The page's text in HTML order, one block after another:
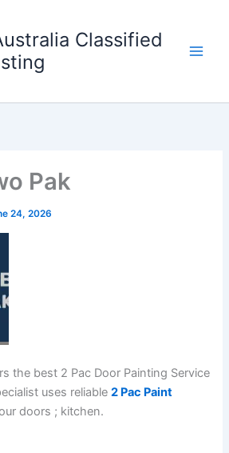
Classified
Pak
24, 2026
the best 2 Pac Door Painting Service
uses reliable2 Pac Paint
doors ; kitchen.